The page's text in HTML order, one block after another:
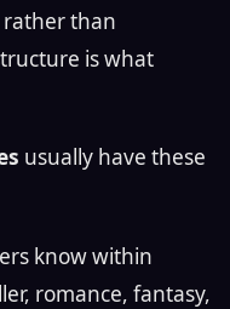
rather than
is what
usually have these
know within
romance, fantasy,